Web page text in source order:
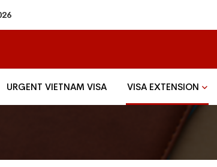
URGENT VIETNAM VISA VISA EXTENSION